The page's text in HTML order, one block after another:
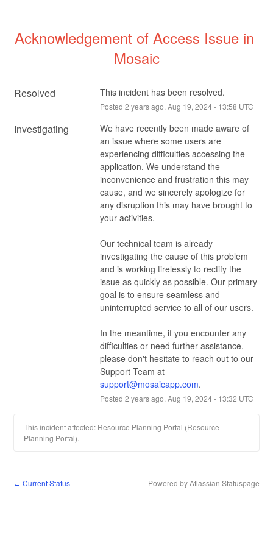
Acknowledgement of Access Issue in
Mosaic
Resolved This incident has been resolved.
Posted 2 years ago. Aug 19, 2024- 13:58 UTC
Investigating
We have recently been made aware of
an issue where some users are
experiencing difficulties accessing the
application. We understand the
inconvenience and frustration this may
cause, and we sincerely apologize for
any disruption this may have brought to
your activities.
Our technical team is already
investigating the cause of this problem
and is working tirelessly to rectify the
issue as quickly as possible. Our primary
goal is to ensure seamless and
uninterrupted service to all of our users.
In the meantime, if you encounter any
difficulties or need further assistance,
please don't hesitate to reach out to our
Support Team at
support@mosaicapp.com.
Posted 2 years ago. Aug 19, 2024- 13:32 UTC
This incident affected: Resource Planning Portal (Resource
Planning Portal).
← Current Status Powered by Atlassian Statuspage